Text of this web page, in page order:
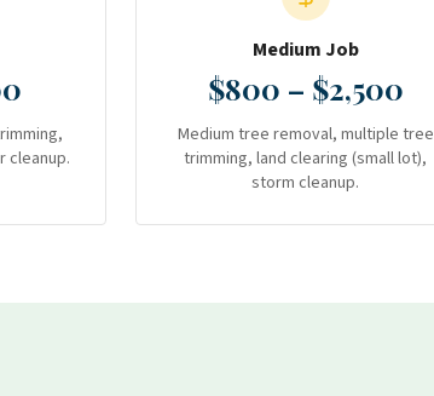
cleanup.
Medium Job
$800 – $2,500
Medium tree removal, multiple tree
trimming, land clearing (small lot),
storm cleanup.